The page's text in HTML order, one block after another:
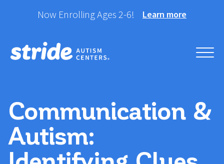
Now Enrolling Ages 2-6! Learn more
Stride Autism Centers®
Helping your child take
their best stride forward.
Communication &
Autism: